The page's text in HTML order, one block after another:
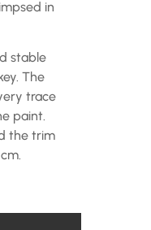
in
stable
The
trace
paint.
the trim